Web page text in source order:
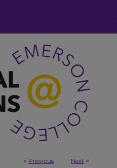
< Previous Next >